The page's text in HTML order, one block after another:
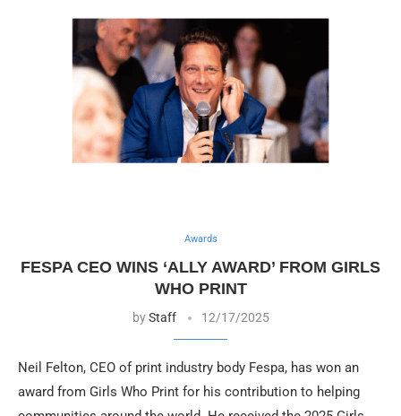
Awards
FESPA CEO WINS ‘ALLY AWARD’ FROM GIRLS
WHO PRINT
byStaff 12/17/2025
Neil Felton, CEO of print industry body Fespa, has won an
award from Girls Who Print for his contribution to helping